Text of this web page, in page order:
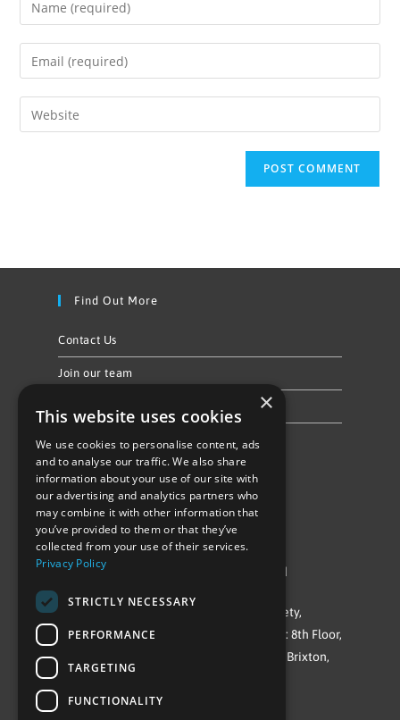
Find Out More
Contact Us
Join our team
Follow Us
©Repowering Limited/All rights reserved
Repowering London is a Registered Society,
Company No. IP032009. Registered office: 8th Floor,
Blue Star House, 234-244 Stockwell Road, Brixton,
SW9 9SP
×
This website uses cookies
We use cookies to personalise content, ads
and to analyse our traffic. We also share
information about your use of our site with
our advertising and analytics partners who
may combine it with other information that
you’ve provided to them or that they’ve
collected from your use of their services.
Privacy Policy
STRICTLY NECESSARY
PERFORMANCE
TARGETING
FUNCTIONALITY